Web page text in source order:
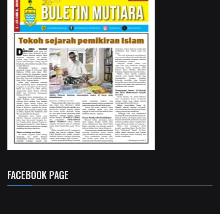
FACEBOOK PAGE